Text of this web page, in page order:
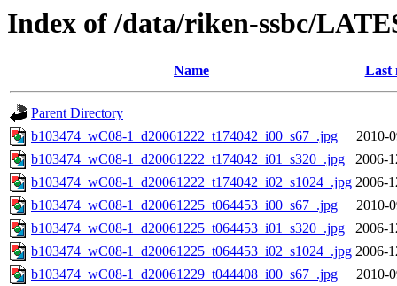
Index of /data/riken-ssbc/
Name Last
Parent Directory
b103474_wC08-1_d20061222_t174042_i00_s67_.jpg
2010-
b103474_wC08-1_d20061222_t174042_i01_s320_.jpg
2006-
b103474_wC08-1_d20061222_t174042_i02_s1024_.jpg 2006-
b103474_wC08-1_d20061225_t064453_i00_s67_.jpg
2010-
b103474_wC08-1_d20061225_t064453_i01_s320_.jpg
2006-
b103474_wC08-1_d20061225_t064453_i02_s1024_.jpg 2006-
b103474_wC08-1_d20061229_t044408_i00_s67_.jpg
2010-